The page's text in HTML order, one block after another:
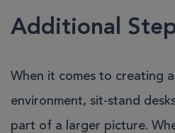
Additional
When it comes to creating
environment, sit-stand
part of a larger picture.